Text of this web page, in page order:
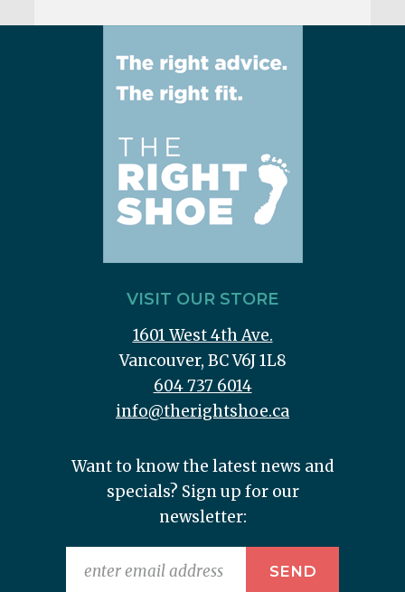
VISIT OUR STORE
1601 West 4th Ave.
Vancouver, BC V6J 1L8
604 737 6014
info@therightshoe.ca
Want to know the latest news and
specials? Sign up for our
newsletter: